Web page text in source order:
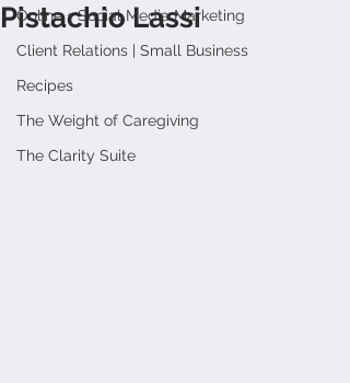
Online + Social Media Marketing
Client Relations | Small Business
Recipes
The Weight of Caregiving
The Clarity Suite
Pistachio Lassi